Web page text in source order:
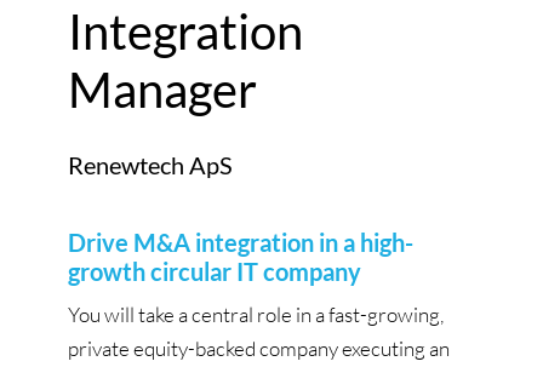
Integration
Manager
Renewtech ApS
Drive M&A integration in a high-
growth circular IT company
You will take a central role in a fast-growing,
private equity-backed company executing an